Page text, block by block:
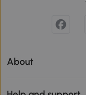
About